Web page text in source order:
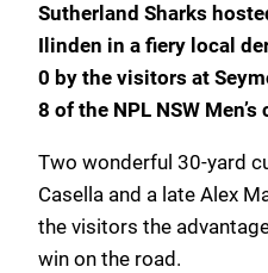
Sutherland Sharks
Ilinden in a fiery local
0 by the visitors at
8 of the NPL NSW
Two wonderful 30-yard
Casella and a late Alex
the visitors the
win on the road.